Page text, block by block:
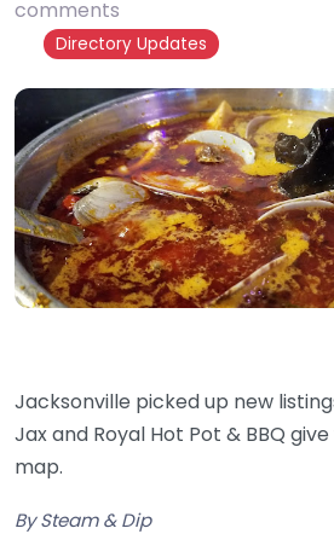
comments
Directory Updates
Jacksonville picked up new
Jax and Royal Hot Pot & BBQ
map.
By Steam & Dip